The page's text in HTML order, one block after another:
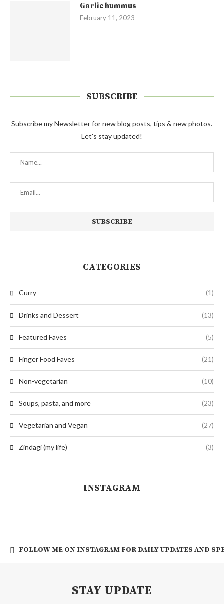
Garlic hummus
February 11, 2023
SUBSCRIBE
Subscribe my Newsletter for new blog posts, tips & new photos.
Let's stay updated!
CATEGORIES
Curry (1)
Drinks and Dessert (13)
Featured Faves (5)
Finger Food Faves (21)
Non-vegetarian (10)
Soups, pasta, and more (23)
Vegetarian and Vegan (27)
Zindagi (my life) (3)
INSTAGRAM
FOLLOW ME ON INSTAGRAM FOR DAILY UPDATES AND
STAY UPDATE